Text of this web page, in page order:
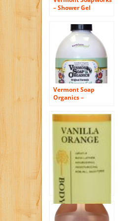
– Shower Gel
8 oz. CLEARANCE
PRICED by Vermont
Soap
Vermont Soap
Organics –
Bath and Shower
Gel 8oz
Vanilla Orange